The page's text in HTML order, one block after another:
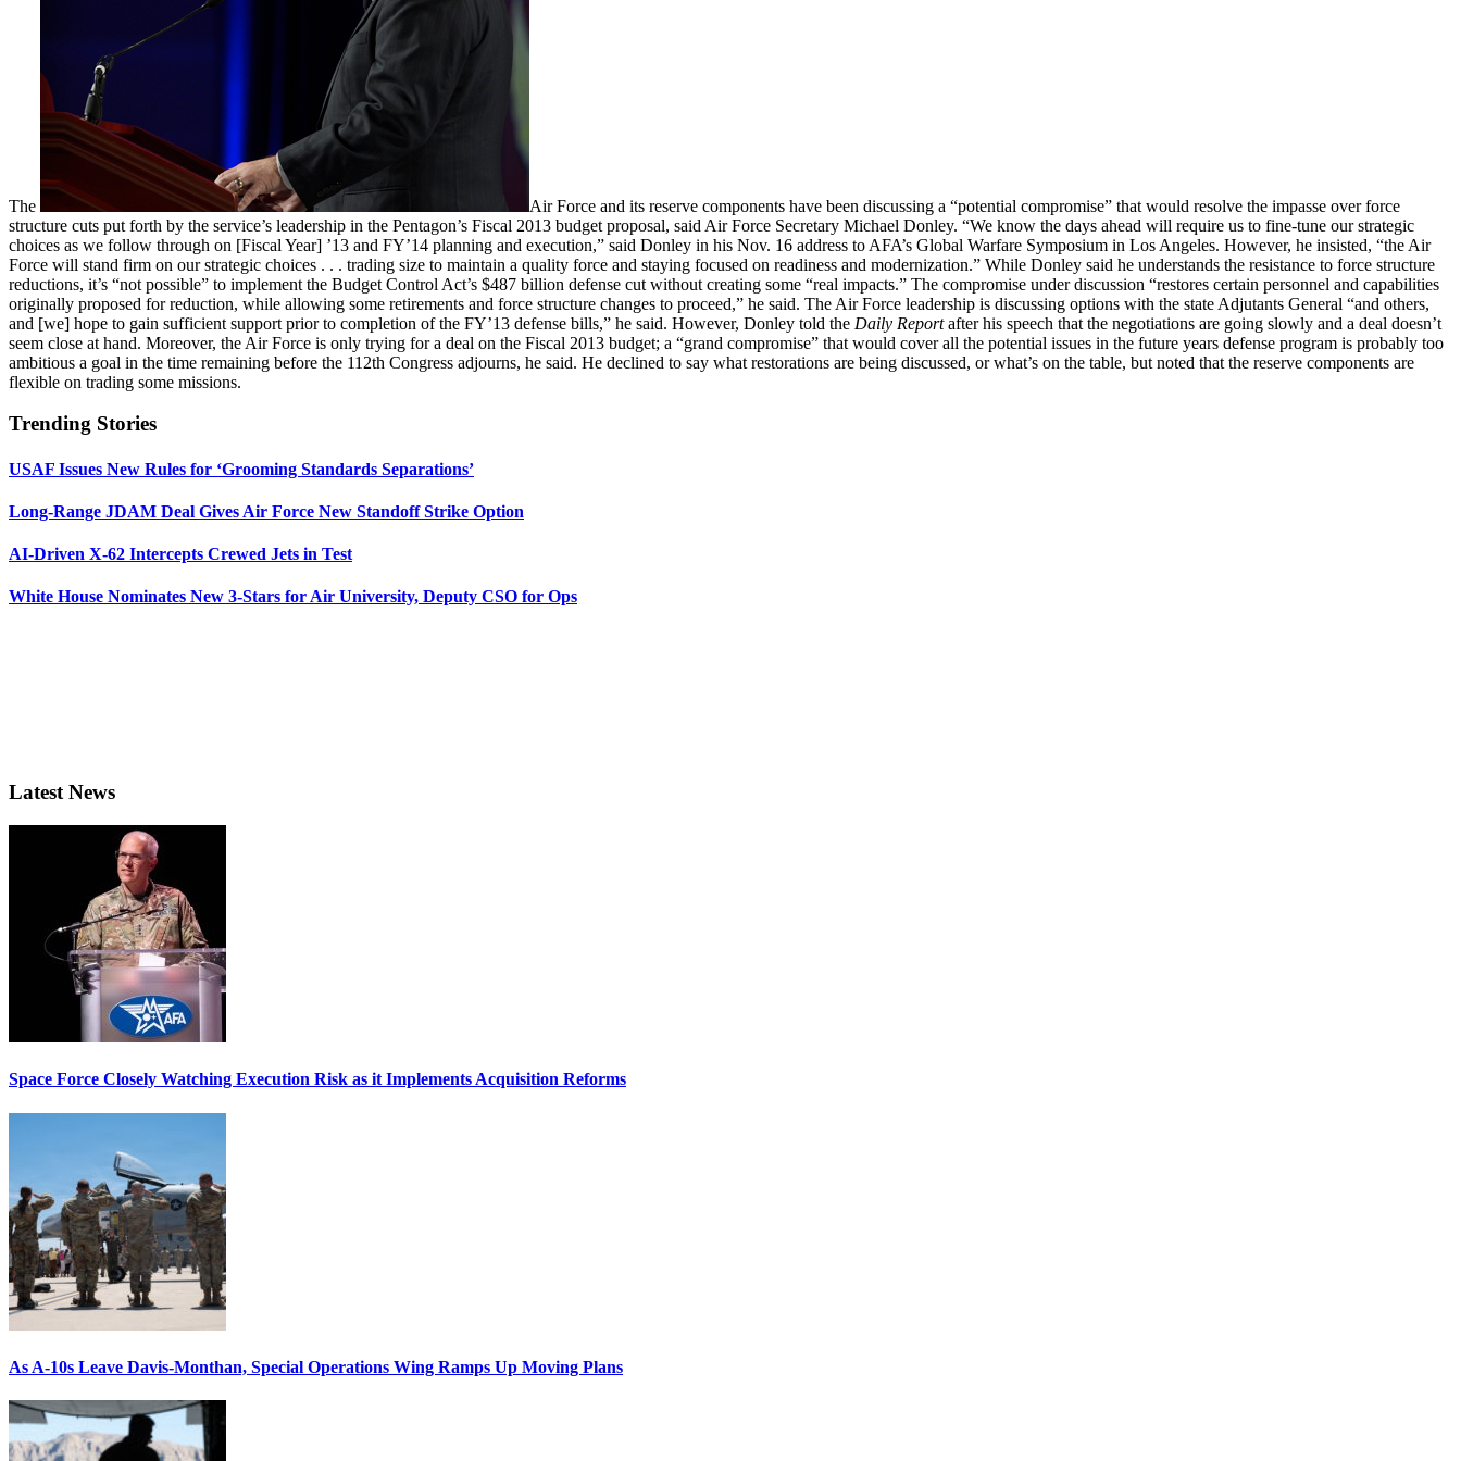
The
Air Force and its reserve components have been discussing a “potential compromise” that would resolve the impasse over force
structure cuts put forth by the service’s leadership in the Pentagon’s Fiscal 2013 budget proposal, said Air Force Secretary Michael Donley. “We know the days ahead will require us to fine-tune our strategic
choices as we follow through on [Fiscal Year] ’13 and FY’14 planning and execution,” said Donley in his Nov. 16 address to AFA’s Global Warfare Symposium in Los Angeles. However, he insisted, “the Air
Force will stand firm on our strategic choices . . . trading size to maintain a quality force and staying focused on readiness and modernization.” While Donley said he understands the resistance to force structure
reductions, it’s “not possible” to implement the Budget Control Act’s $487 billion defense cut without creating some “real impacts.” The compromise under discussion “restores certain personnel and capabilities
originally proposed for reduction, while allowing some retirements and force structure changes to proceed,” he said. The Air Force leadership is discussing options with the state Adjutants General “and others,
and [we] hope to gain sufficient support prior to completion of the FY’13 defense bills,” he said. However, Donley told the Daily Reportafter his speech that the negotiations are going slowly and a deal doesn’t
seem close at hand. Moreover, the Air Force is only trying for a deal on the Fiscal 2013 budget; a “grand compromise” that would cover all the potential issues in the future years defense program is probably too
ambitious a goal in the time remaining before the 112th Congress adjourns, he said. He declined to say what restorations are being discussed, or what’s on the table, but noted that the reserve components are
flexible on trading some missions.
Trending Stories
USAF Issues New Rules for ‘Grooming Standards Separations’
Long-Range JDAM Deal Gives Air Force New Standoff Strike Option
AI-Driven X-62 Intercepts Crewed Jets in Test
White House Nominates New 3-Stars for Air University, Deputy CSO for Ops
Latest News
Space Force Closely Watching Execution Risk as it Implements Acquisition Reforms
As A-10s Leave Davis-Monthan, Special Operations Wing Ramps Up Moving Plans